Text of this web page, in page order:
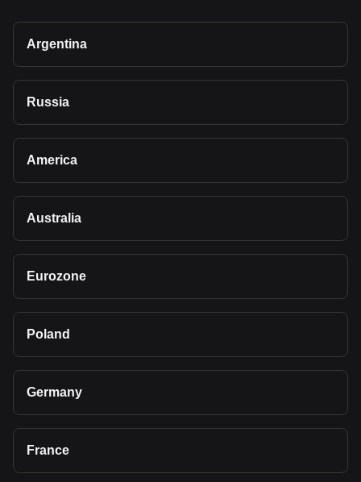
Argentina
Russia
America
Australia
Eurozone
Poland
Germany
France